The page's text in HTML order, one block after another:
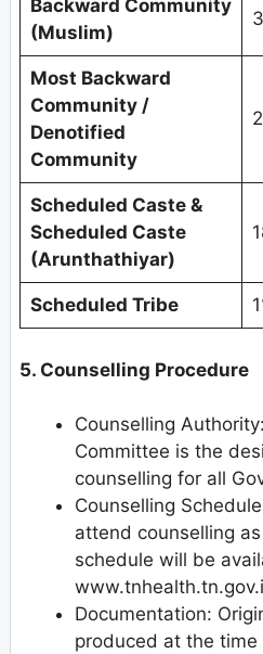
Backward Community
(Muslim)
Most Backward
Community /
Denotified
Community
Scheduled Caste &
Scheduled Caste
(Arunthathiyar)
Scheduled Tribe
5. Counselling Procedure
Counselling
Committee is the
counselling for all
Counselling
attend counselling
schedule will be
Documentation:
produced at the